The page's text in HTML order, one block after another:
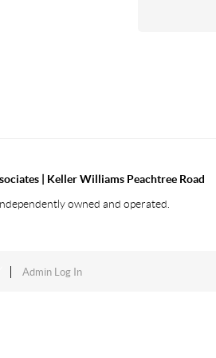
| Keller Williams Peachtree Road
owned and operated.
Admin Log In